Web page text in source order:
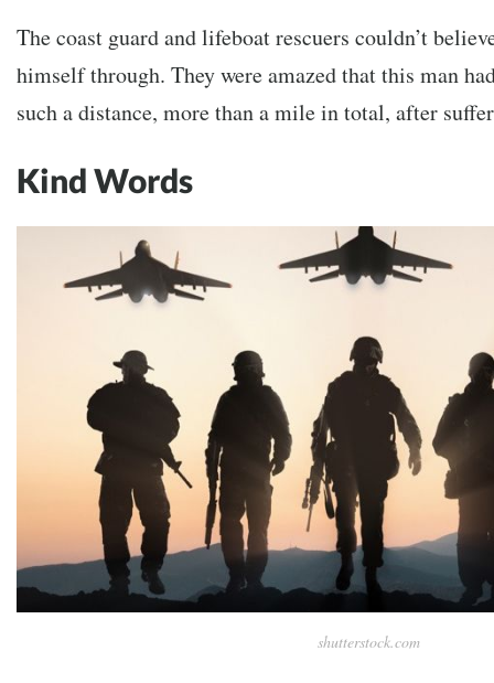
The coast guard and lifeboat rescuers couldn’t
himself through. They were amazed that this man
such a distance, more than a mile in total, after
Kind Words
shutterstock.com